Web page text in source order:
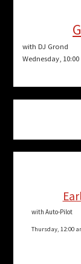
with DJ Grond
Wednesday,
with Auto-Pilot
Thursday, 12:00